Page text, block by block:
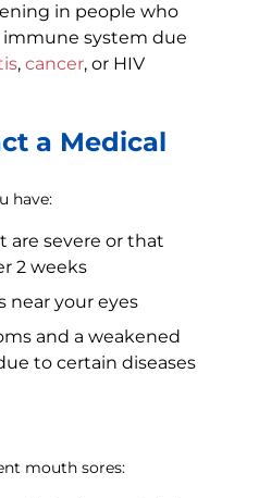
in people who
immune system due
, cancer, or HIV
a Medical
have:
are severe or that
2 weeks
near your eyes
and a weakened
to certain diseases
mouth sores: